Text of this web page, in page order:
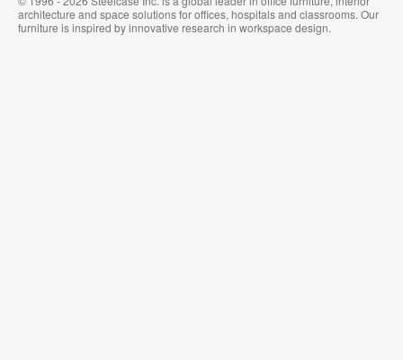
architecture and space solutions for offices, hospitals and classrooms. Our
furniture is inspired by innovative research in workspace design.